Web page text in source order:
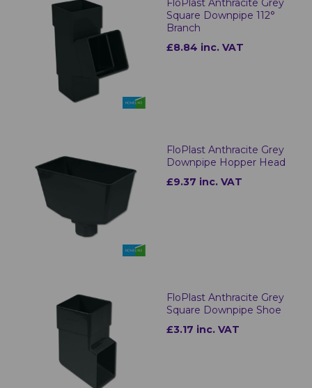
Square Downpipe 112°
Branch
£8.84 inc. VAT
FloPlast Anthracite Grey
Downpipe Hopper Head
£9.37 inc. VAT
FloPlast Anthracite Grey
Square Downpipe Shoe
£3.17 inc. VAT